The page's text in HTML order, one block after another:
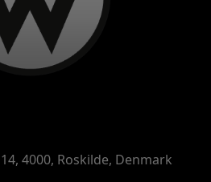
4000, Roskilde, Denmark